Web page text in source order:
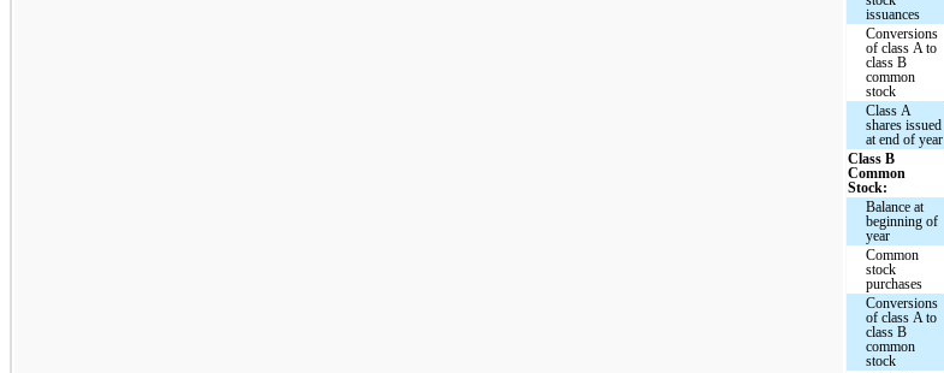
issuances
Conversions
of class A to
class B
common
stock
Class A
shares issued
at end of year
Class B
Common
Stock:
Balance at
beginning of
year
Common
stock
purchases
Conversions
of class A to
class B
common
stock